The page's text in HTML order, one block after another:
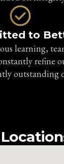
to
learning,
refine
outstanding